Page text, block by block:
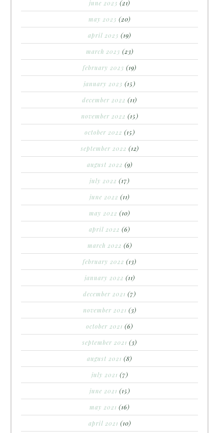
june 2023 (21)
may 2023 (20)
april 2023 (19)
march 2023 (23)
february 2023 (19)
january 2023 (15)
december 2022 (11)
november 2022 (15)
october 2022 (15)
september 2022 (12)
august 2022 (9)
july 2022 (17)
june 2022 (11)
may 2022 (10)
april 2022 (6)
march 2022 (6)
february 2022 (13)
january 2022 (11)
december 2021 (7)
november 2021 (3)
october 2021 (6)
september 2021 (3)
august 2021 (8)
july 2021 (7)
june 2021 (15)
may 2021 (16)
april 2021 (10)